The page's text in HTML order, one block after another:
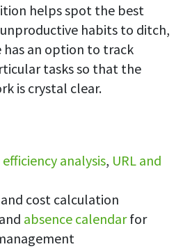
helps spot the best
habits to ditch,
has an option to track
tasks so that the
is crystal clear.
analysis, URL and
and cost calculation
and absence calendarfor